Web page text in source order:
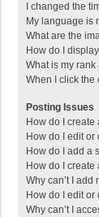
I changed the
My language is
What are the
How do I
What is my
When I click the
Posting Issues
How do I
How do I edit or
How do I add a
How do I create
Why can’t I
How do I edit
Why can’t I